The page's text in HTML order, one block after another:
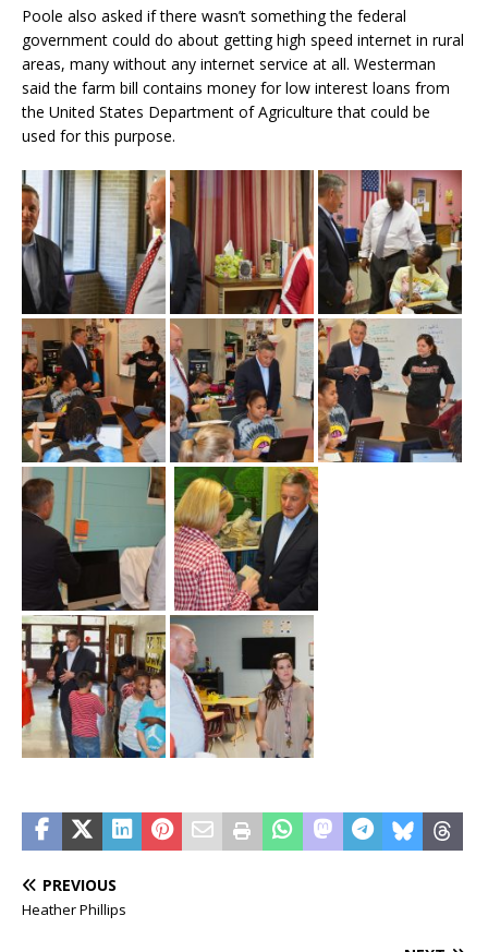
Poole also asked if there wasn’t something the federal
government could do about getting high speed internet in rural
areas, many without any internet service at all. Westerman
said the farm bill contains money for low interest loans from
the United States Department of Agriculture that could be
used for this purpose.
PREVIOUS
Heather Phillips